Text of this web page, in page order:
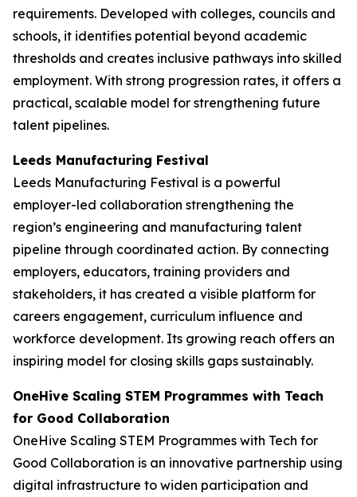
requirements. Developed with colleges, councils and
schools, it identifies potential beyond academic
thresholds and creates inclusive pathways into skilled
employment. With strong progression rates, it offers a
practical, scalable model for strengthening future
talent pipelines.
Leeds Manufacturing Festival
Leeds Manufacturing Festival is a powerful
employer-led collaboration strengthening the
region’s engineering and manufacturing talent
pipeline through coordinated action. By connecting
employers, educators, training providers and
stakeholders, it has created a visible platform for
careers engagement, curriculum influence and
workforce development. Its growing reach offers an
inspiring model for closing skills gaps sustainably.
OneHive Scaling STEM Programmes with Teach
for Good Collaboration
OneHive Scaling STEM Programmes with Tech for
Good Collaboration is an innovative partnership using
digital infrastructure to widen participation and